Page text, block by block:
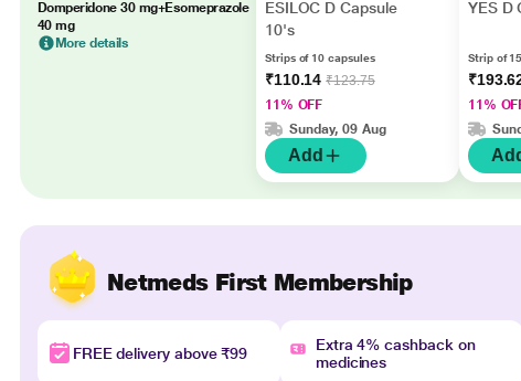
Domperidone 30 mg+Esomeprazole
40 mg
More details
ESILOC D Capsule
10's
Strips of 10 capsules
₹110.14₹123.75
11% OFF
Sunday, 09 Aug
Add
YES D
Strip of
11%
Netmeds First Membership
FREE delivery above ₹99
Extra 4% cashback on
medicines